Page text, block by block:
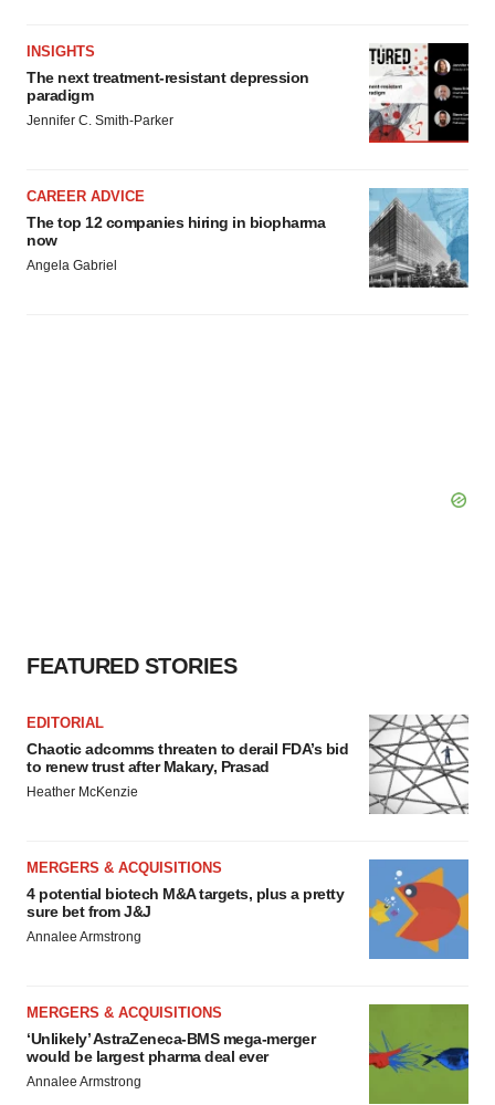
INSIGHTS
The next treatment-resistant depression
paradigm
Jennifer C. Smith-Parker
CAREER ADVICE
The top 12 companies hiring in biopharma
now
Angela Gabriel
FEATURED STORIES
EDITORIAL
Chaotic adcomms threaten to derail FDA’s bid
to renew trust after Makary, Prasad
Heather McKenzie
MERGERS & ACQUISITIONS
4 potential biotech M&A targets, plus a pretty
sure bet from J&J
Annalee Armstrong
MERGERS & ACQUISITIONS
‘Unlikely’ AstraZeneca-BMS mega-merger
would be largest pharma deal ever
Annalee Armstrong